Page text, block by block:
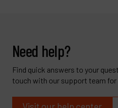
Need help?
Find quick answers to your
touch with our support team